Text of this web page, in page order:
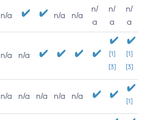
n/a n/a n/a
n/
a
n/
a
n/
a
n/a n/a
[1]
[3]
[1]
[3]
n/a n/a n/a n/a n/a
[1]